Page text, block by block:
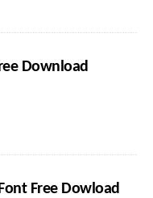
Download
Free Dowload